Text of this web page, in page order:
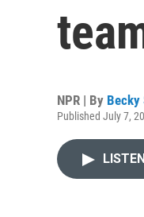
NPR | By Becky
Published July 7,